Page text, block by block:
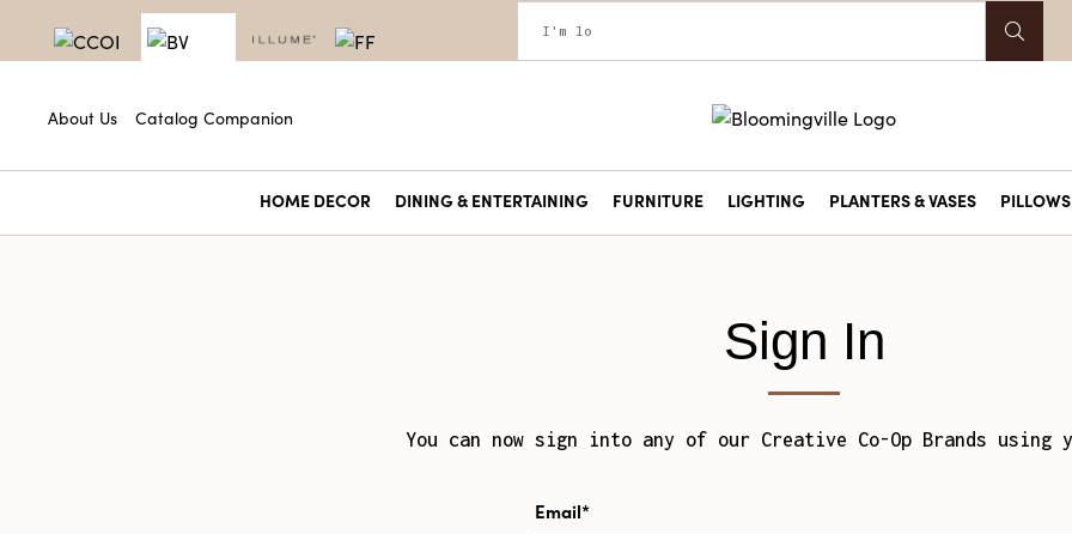
About Us Catalog Companion
HOME DECOR DINING & ENTERTAINING FURNITURE LIGHTING PLANTERS & VASES
Sign In
You can now sign into any of our Creative Co-Op Brands using
Email*